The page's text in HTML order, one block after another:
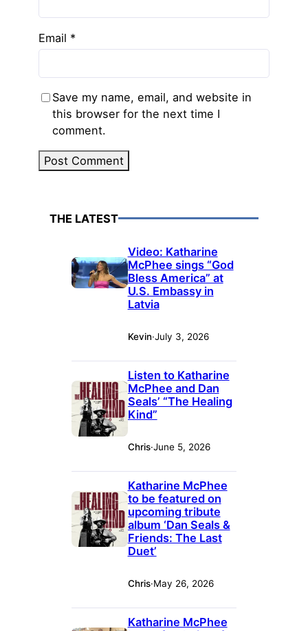
Email *
Save my name, email, and website in
this browser for the next time I
comment.
THE LATEST
Video: Katharine
McPhee sings “God
Bless America” at
U.S. Embassy in
Latvia
Kevin·July 3, 2026
Listen to Katharine
McPhee and Dan
Seals’ “The Healing
Kind”
Chris·June 5, 2026
Katharine McPhee
to be featured on
upcoming tribute
album ‘Dan Seals &
Friends: The Last
Duet’
Chris·May 26, 2026
Katharine McPhee